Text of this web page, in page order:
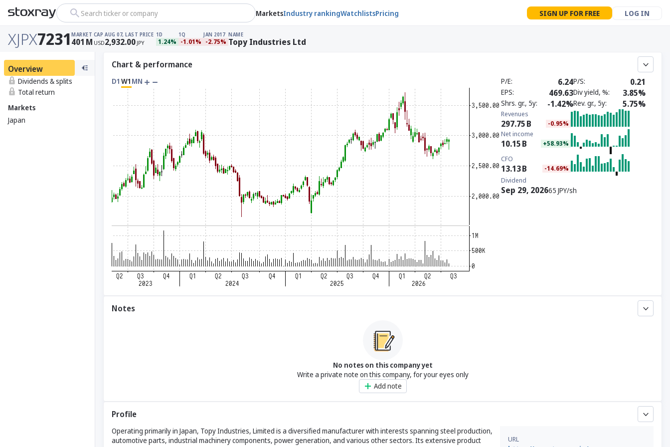
Search ticker or company MarketsIndustry rankingWatchlistsPricing SIGN UP FOR FREE LOG IN
XJPX7231 MARKET CAP
401 M USD
AUG 07, LAST PRICE
2,932.00 JPY
1D
1.24%
1Q
-1.01%
JAN 2017
-2.75%
NAME
Topy Industries Ltd
Overview
Dividends & splits
Total return
Markets
Japan
Chart & performance
D1 W1 MN P/E 6.24P/S 0.21
EPS 469.63Div yield, % 3.85%
Shrs. gr., 5y -1.42%Rev. gr., 5y 5.75%
Revenues
297.75B -0.95%
Net income
10.15B +58.93%
CFO
13.13B -14.69%
Dividend
Sep 29, 202665 JPY/sh
Notes
No notes on this company yet
Write a private note on this company, for your eyes only
Add note
Profile
Operating primarily in Japan, Topy Industries, Limited is a diversified manufacturer with interests spanning steel production,
automotive parts, industrial machinery components, power generation, and various other sectors. Its extensive product
URL